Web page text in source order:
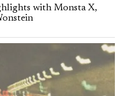
with Monsta X,